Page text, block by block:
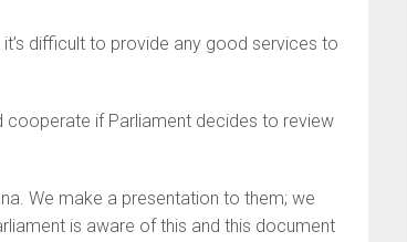
difficult to provide any good services to
cooperate if Parliament decides to review
We make a presentation to them; we
is aware of this and this document